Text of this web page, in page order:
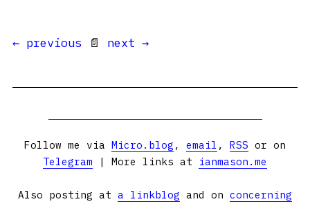
← previous 📄 next →
Follow me via Micro.blog , email , RSS or on
Telegram | More links at ianmason.me
Also posting at a linkblog and on concerning